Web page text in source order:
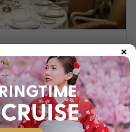
discovery onboard Riviera.
×